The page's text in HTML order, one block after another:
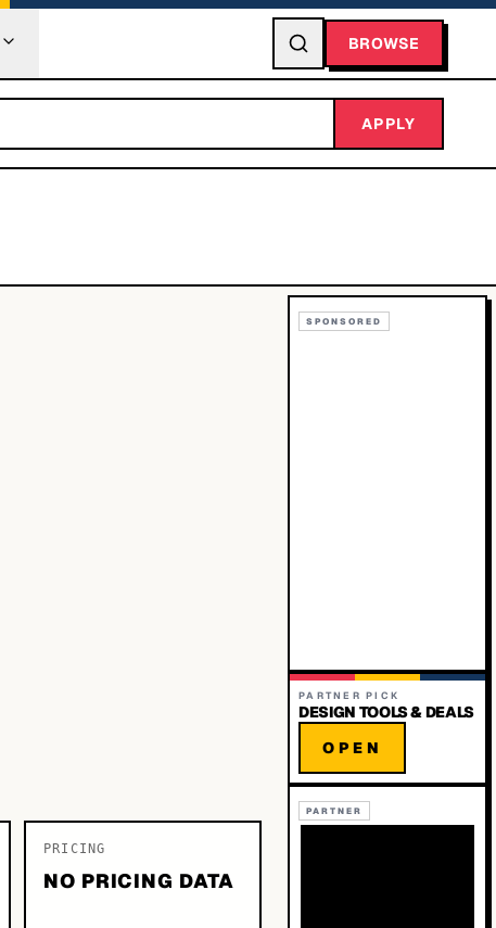
BROWSE
APPLY
PRICING
NO PRICING DATA
SPONSORED
PARTNER PICK
DESIGN TOOLS & DEALS
OPEN
PARTNER